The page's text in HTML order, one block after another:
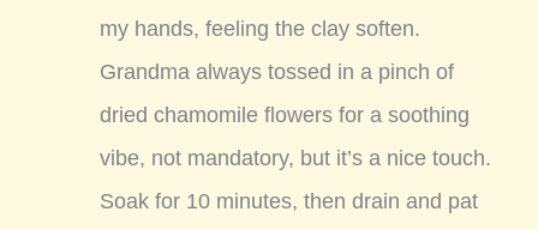
my hands, feeling the clay soften.
Grandma always tossed in a pinch of
dried chamomile flowers for a soothing
vibe, not mandatory, but it’s a nice touch.
Soak for 10 minutes, then drain and pat